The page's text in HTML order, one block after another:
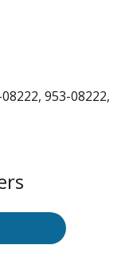
953-08222,